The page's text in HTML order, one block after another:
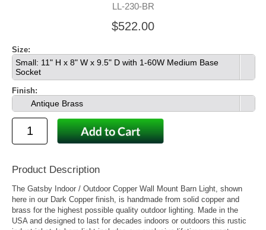
LL-230-BR
$522.00
Size:
Small: 11" H x 8" W x 9.5" D with 1-60W Medium Base
Socket
Finish:
Antique Brass
Product Description
The Gatsby Indoor / Outdoor Copper Wall Mount Barn Light, shown
here in our Dark Copper finish, is handmade from solid copper and
brass for the highest possible quality outdoor lighting. Made in the
USA and designed to last for decades indoors or outdoors this rustic